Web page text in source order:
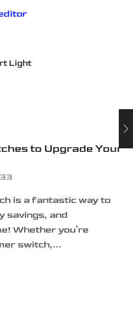
to Upgrade Your
33
is a fantastic way to
savings, and
Whether you’re
switch,...